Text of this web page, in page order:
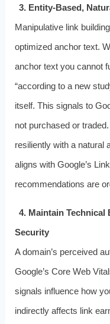
3. Entity-Based,
Manipulative link
optimized anchor text.
anchor text you cannot
“according to a new
itself. This signals to
not purchased or
resiliently with a natural
aligns with Google’s
recommendations are
4. Maintain Technical
Security
A domain’s perceived
Google’s Core Web
signals influence how
indirectly affects link